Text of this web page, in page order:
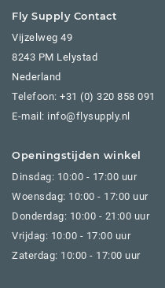
Fly Supply Contact
Vijzelweg 49
8243 PM Lelystad
Nederland
Telefoon: +31 (0) 320 858 091
E-mail: info@flysupply.nl
Openingstijden winkel
Dinsdag: 10:00 - 17:00 uur
Woensdag: 10:00 - 17:00 uur
Donderdag: 10:00 - 21:00 uur
Vrijdag: 10:00 - 17:00 uur
Zaterdag: 10:00 - 17:00 uur